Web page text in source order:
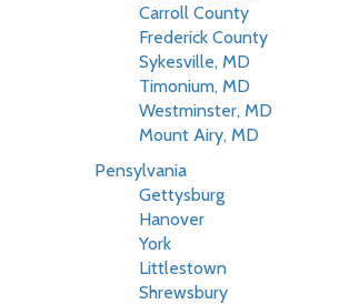
Carroll County
Frederick County
Sykesville, MD
Timonium, MD
Westminster, MD
Mount Airy, MD
Pensylvania
Gettysburg
Hanover
York
Littlestown
Shrewsbury